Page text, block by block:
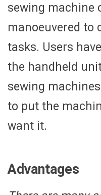
sewing machine
manoeuvered to
tasks. Users
the handheld
sewing
to put the
want it.
Advantages